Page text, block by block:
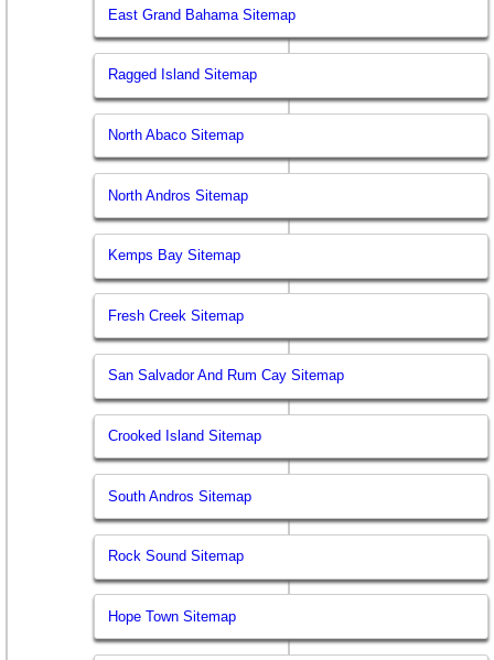
East Grand Bahama Sitemap
Ragged Island Sitemap
North Abaco Sitemap
North Andros Sitemap
Kemps Bay Sitemap
Fresh Creek Sitemap
San Salvador And Rum Cay Sitemap
Crooked Island Sitemap
South Andros Sitemap
Rock Sound Sitemap
Hope Town Sitemap